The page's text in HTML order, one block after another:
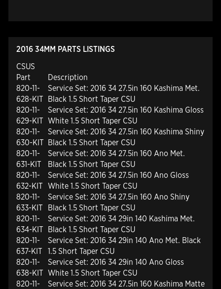
2016 34MM PARTS LISTINGS
CSUS
Part
Description
820-11-
628-KIT
Service Set: 2016 34 27.5in 160 Kashima Met.
Black 1.5 Short Taper CSU
820-11-
629-KIT
Service Set: 2016 34 27.5in 160 Kashima Gloss
White 1.5 Short Taper CSU
820-11-
630-KIT
Service Set: 2016 34 27.5in 160 Kashima Shiny
Black 1.5 Short Taper CSU
820-11-
631-KIT
Service Set: 2016 34 27.5in 160 Ano Met.
Black 1.5 Short Taper CSU
820-11-
632-KIT
Service Set: 2016 34 27.5in 160 Ano Gloss
White 1.5 Short Taper CSU
820-11-
633-KIT
Service Set: 2016 34 27.5in 160 Ano Shiny
Black 1.5 Short Taper CSU
820-11-
634-KIT
Service Set: 2016 34 29in 140 Kashima Met.
Black 1.5 Short Taper CSU
820-11-
637-KIT
Service Set: 2016 34 29in 140 Ano Met. Black
1.5 Short Taper CSU
820-11-
638-KIT
Service Set: 2016 34 29in 140 Ano Gloss
White 1.5 Short Taper CSU
820-11-
Service Set: 2016 34 27.5in 160 Kashima Matte